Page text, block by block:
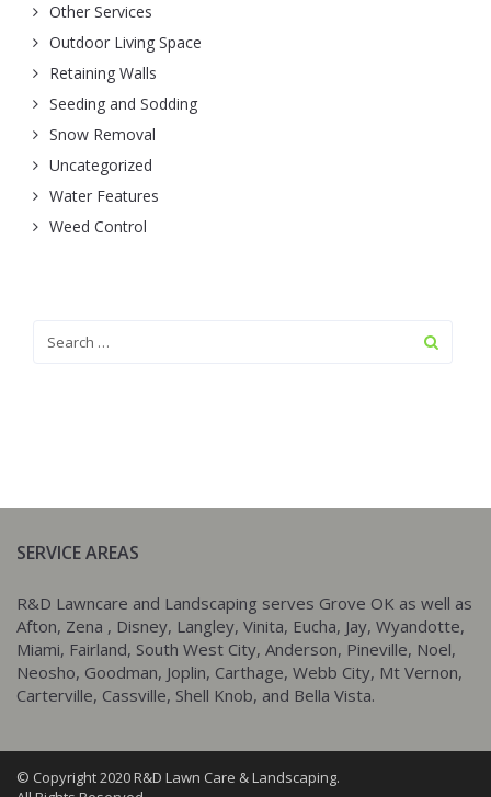
Other Services
Outdoor Living Space
Retaining Walls
Seeding and Sodding
Snow Removal
Uncategorized
Water Features
Weed Control
SERVICE AREAS
R&D Lawncare and Landscaping serves Grove OK as well as
Afton, Zena , Disney, Langley, Vinita, Eucha, Jay, Wyandotte,
Miami, Fairland, South West City, Anderson, Pineville, Noel,
Neosho, Goodman, Joplin, Carthage, Webb City, Mt Vernon,
Carterville, Cassville, Shell Knob, and Bella Vista.
© Copyright 2020 R&D Lawn Care & Landscaping.